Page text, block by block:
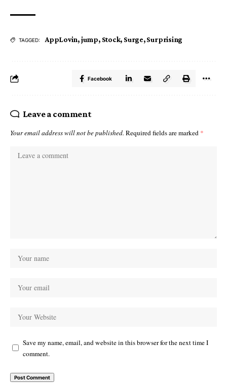
TAGGED: AppLovin,jump, Stock, Surge,Surprising
Facebook
Leave a comment
Your email address will not be published. Required fields are marked *
Save my name, email, and website in this browser for the next time I
comment.